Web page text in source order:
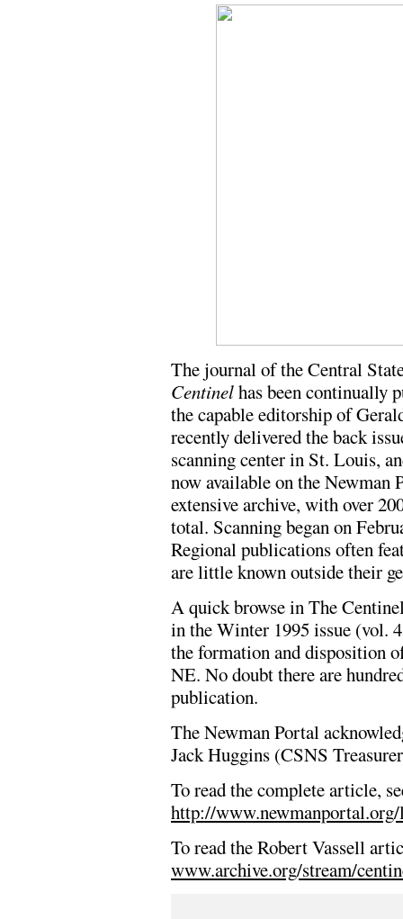
The journal of the Central
Centinelhas been continually
the capable editorship of
recently delivered the back
scanning center in St. Louis,
now available on the Newman
extensive archive, with over
total. Scanning began on
Regional publications often
are little known outside their
A quick browse in The
in the Winter 1995 issue (vol.
the formation and disposition
NE. No doubt there are
publication.
The Newman Portal
Jack Huggins (CSNS
To read the complete article,
http://
To read the Robert Vassell
www.archive.org/stream/